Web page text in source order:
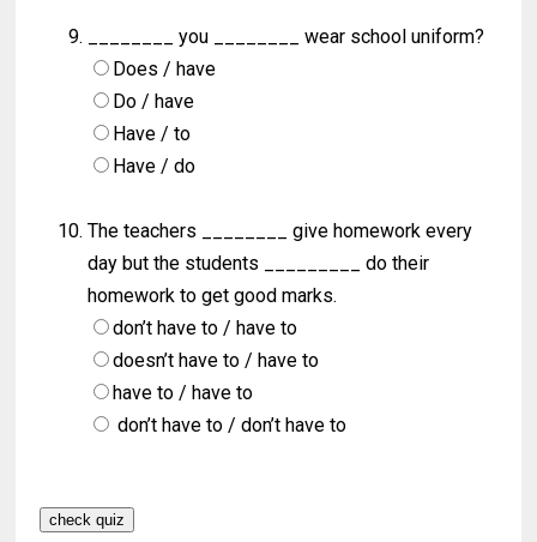
________ you ________ wear school uniform?
Does / have
Do / have
Have / to
Have / do
The teachers ________ give homework every
day but the students _________ do their
homework to get good marks.
don’t have to / have to
doesn’t have to / have to
have to / have to
don’t have to / don’t have to